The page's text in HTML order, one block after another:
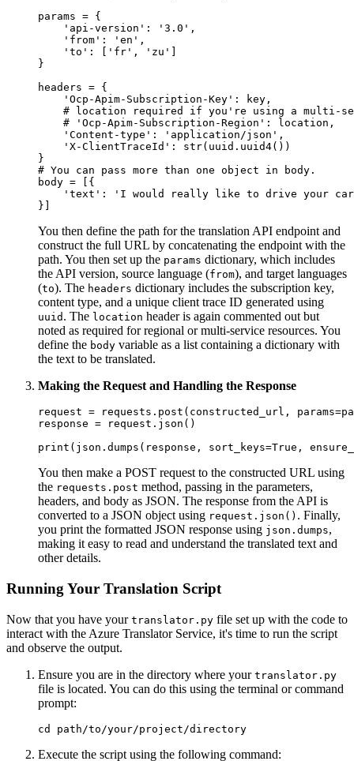
params = {
    'api-version': '3.0',
    'from': 'en',
    'to': ['fr', 'zu']
}
headers = {
    'Ocp-Apim-Subscription-Key': key,
# location required if you're using a multi-
    # 'Ocp-Apim-Subscription-Region': location,
    'Content-type': 'application/json',
    'X-ClientTraceId': str(uuid.uuid4())
}
# You can pass more than one object in body.
body = [{
'text': 'I would really like to drive your
You then define the path for the translation API endpoint and
construct the full URL by concatenating the endpoint with the
path. You then set up the params dictionary, which includes
the API version, source language (from), and target languages
(to). The headers dictionary includes the subscription key,
content type, and a unique client trace ID generated using
uuid . The location header is again commented out but
noted as required for regional or multi-service resources. You
define the body variable as a list containing a dictionary with
the text to be translated.
Making the Request and Handling the Response
request = requests.post(constructed_url,
response = request.json()
You then make a POST request to the constructed URL using
the requests.post method, passing in the parameters,
headers, and body as JSON. The response from the API is
converted to a JSON object using request.json() . Finally,
you print the formatted JSON response using json.dumps,
making it easy to read and understand the translated text and
other details.
Running Your Translation Script
Now that you have your translator.py file set up with the code to
interact with the Azure Translator Service, it's time to run the script
and observe the output.
Ensure you are in the directory where your translator.py
file is located. You can do this using the terminal or command
prompt:
Execute the script using the following command: